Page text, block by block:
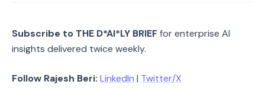
Subscribe to THE D*AI*LY BRIEFfor enterprise AI
insights delivered twice weekly.
Follow Rajesh Beri: LinkedIn | Twitter/X